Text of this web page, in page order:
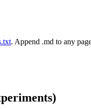
. Append .md to any